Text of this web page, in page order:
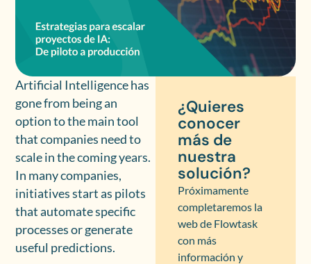
Artificial Intelligence has
gone from being an
option to the main tool
that companies need to
scale in the coming years.
In many companies,
initiatives start as pilots
that automate specific
processes or generate
useful predictions.
¿Quieres
conocer
más de
nuestra
solución?
Próximamente
completaremos la
web de Flowtask
con más
información y